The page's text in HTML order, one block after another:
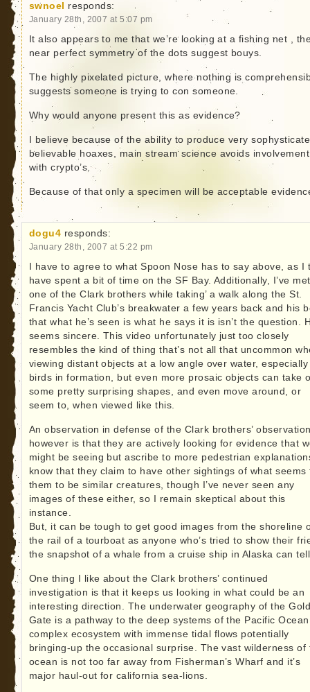
swnoel responds:
January 28th, 2007 at 5:07 pm
It also appears to me that we’re looking at a fishing net ,
near perfect symmetry of the dots suggest bouys.
The highly pixelated picture, where nothing is
suggests someone is trying to con someone.
Why would anyone present this as evidence?
I believe because of the ability to produce very
believable hoaxes, main stream science avoids involvement
with crypto’s.
Because of that only a specimen will be acceptable
dogu4 responds:
January 28th, 2007 at 5:22 pm
I have to agree to what Spoon Nose has to say above, as I
have spent a bit of time on the SF Bay. Additionally, I’ve met
one of the Clark brothers while taking’ a walk along the St.
Francis Yacht Club’s breakwater a few years back and his
that what he’s seen is what he says it is isn’t the question.
seems sincere. This video unfortunately just too closely
resembles the kind of thing that’s not all that uncommon
viewing distant objects at a low angle over water, especially
birds in formation, but even more prosaic objects can take
some pretty surprising shapes, and even move around, or
seem to, when viewed like this.
An observation in defense of the Clark brothers’
however is that they are actively looking for evidence that
might be seeing but ascribe to more pedestrian
know that they claim to have other sightings of what seems
them to be similar creatures, though I’ve never seen any
images of these either, so I remain skeptical about this
instance.
But, it can be tough to get good images from the shoreline
the rail of a tourboat as anyone who’s tried to show their
the snapshot of a whale from a cruise ship in Alaska can
One thing I like about the Clark brothers’ continued
investigation is that it keeps us looking in what could be an
interesting direction. The underwater geography of the
Gate is a pathway to the deep systems of the Pacific
complex ecosystem with immense tidal flows potentially
bringing-up the occasional surprise. The vast wilderness of
ocean is not too far away from Fisherman’s Wharf and it’s
major haul-out for california sea-lions.